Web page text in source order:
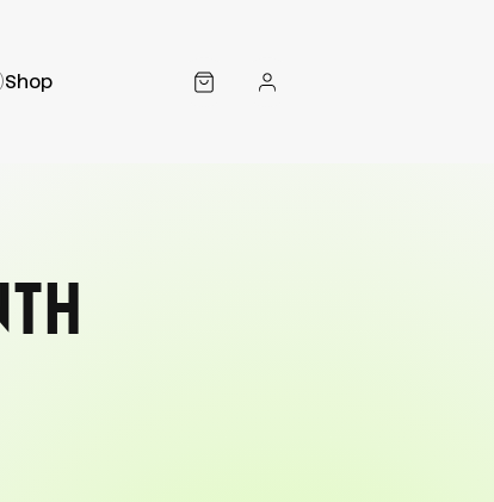
Shop